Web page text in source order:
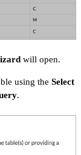
will open.
using the Select
.